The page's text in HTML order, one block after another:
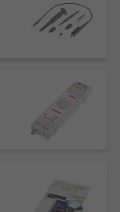
including
current